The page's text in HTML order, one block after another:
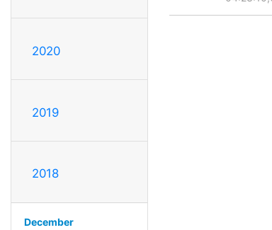
2020
2019
2018
December